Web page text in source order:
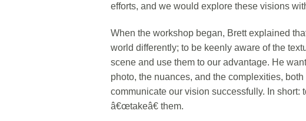
efforts, and we would explore these visions
When the workshop began, Brett explained
world differently; to be keenly aware of the
scene and use them to our advantage. He
photo, the nuances, and the complexities,
communicate our vision successfully. In short:
â€œtakeâ€ them.